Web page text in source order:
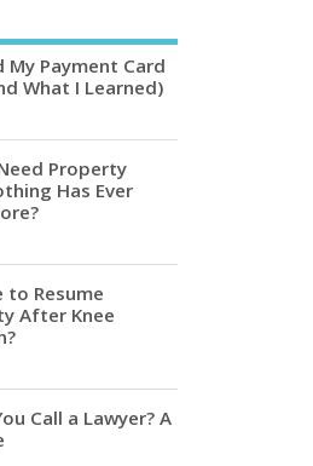
My Payment Card
What I Learned)
Property
Has Ever
to Resume
After Knee
Call a Lawyer? A